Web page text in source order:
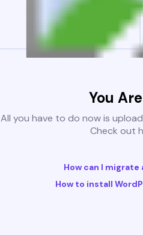
You
All you have to do now is
Check out
How can I
How to install